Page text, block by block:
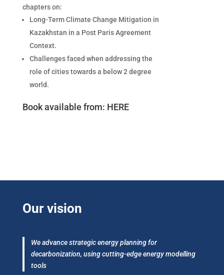
chapters on:
Long-Term Climate Change Mitigation in
Kazakhstan in a Post Paris Agreement
Context.
Challenges faced when addressing the
role of cities towards a below 2 degree
world.
Book available from: HERE
Our vision
We advance strategic energy planning for
decarbonization, using cutting-edge energy modelling
tools